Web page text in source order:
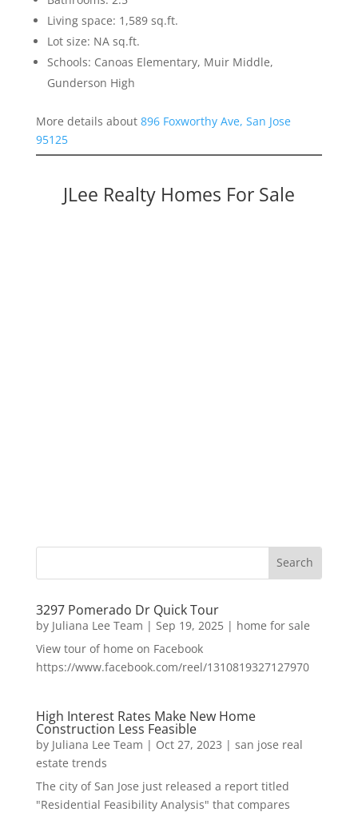
Living space: 1,589 sq.ft.
Lot size: NA sq.ft.
Schools: Canoas Elementary, Muir Middle,
Gunderson High
More details about 896 Foxworthy Ave, San Jose
95125
JLee Realty Homes For Sale
3297 Pomerado Dr Quick Tour
by Juliana Lee Team | Sep 19, 2025| home for sale
View tour of home on Facebook
https://www.facebook.com/reel/1310819327127970
High Interest Rates Make New Home
Construction Less Feasible
by Juliana Lee Team | Oct 27, 2023 | san jose real
estate trends
The city of San Jose just released a report titled
"Residential Feasibility Analysis" that compares